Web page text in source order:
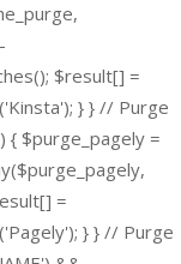
$result[] =
} } // Purge
{ $purge_pagely =
=
} } // Purge